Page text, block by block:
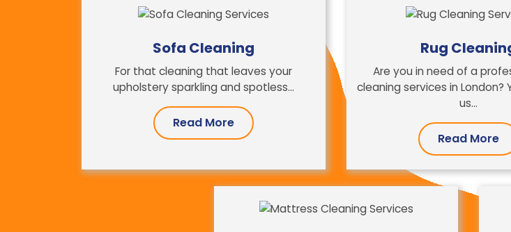
Sofa Cleaning
For that cleaning that leaves your
upholstery sparkling and spotless...
Read More
Rug
Are you in need of a
cleaning services in London?
us…
Read More